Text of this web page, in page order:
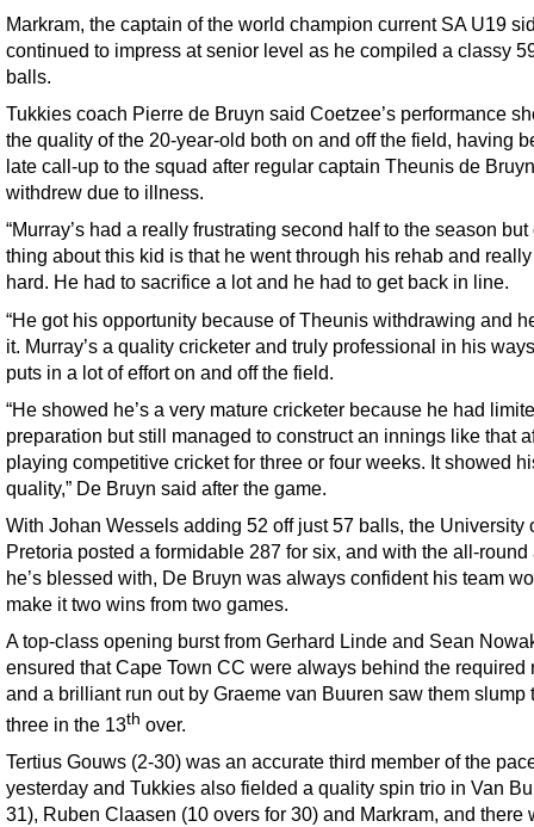
Markram, the captain of the world champion current SA U19
continued to impress at senior level as he compiled a classy
balls.
Tukkies coach Pierre de Bruyn said Coetzee’s performance
the quality of the 20-year-old both on and off the field, having
late call-up to the squad after regular captain Theunis de Bruyn
withdrew due to illness.
“Murray’s had a really frustrating second half to the season but
thing about this kid is that he went through his rehab and
hard. He had to sacrifice a lot and he had to get back in line.
“He got his opportunity because of Theunis withdrawing and
it. Murray’s a quality cricketer and truly professional in his
puts in a lot of effort on and off the field.
“He showed he’s a very mature cricketer because he had
preparation but still managed to construct an innings like that
playing competitive cricket for three or four weeks. It showed
quality,” De Bruyn said after the game.
With Johan Wessels adding 52 off just 57 balls, the University
Pretoria posted a formidable 287 for six, and with the all-round
he’s blessed with, De Bruyn was always confident his team
make it two wins from two games.
A top-class opening burst from Gerhard Linde and Sean
ensured that Cape Town CC were always behind the required
and a brilliant run out by Graeme van Buuren saw them slump
three in the 13th over.
Tertius Gouws (2-30) was an accurate third member of the
yesterday and Tukkies also fielded a quality spin trio in Van
31), Ruben Claasen (10 overs for 30) and Markram, and there